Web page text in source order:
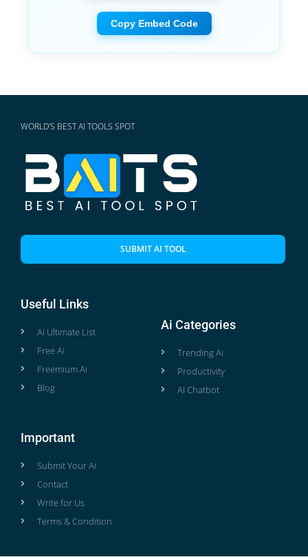
Copy Embed Code
WORLD'S BEST AI TOOLS SPOT
SUBMIT AI TOOL
Useful Links
Ai Ultimate List
Free Ai
Freemium Ai
Blog
Ai Categories
Trending Ai
Productivity
AI Chatbot
Important
Submit Your Ai
Contact
Write for Us
Terms & Condition